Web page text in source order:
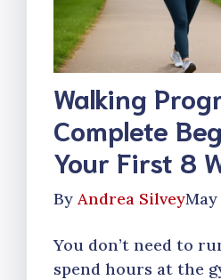
Walking
Complete
Your First 8
By Andrea SilveyMay
You don’t need to
spend hours at the